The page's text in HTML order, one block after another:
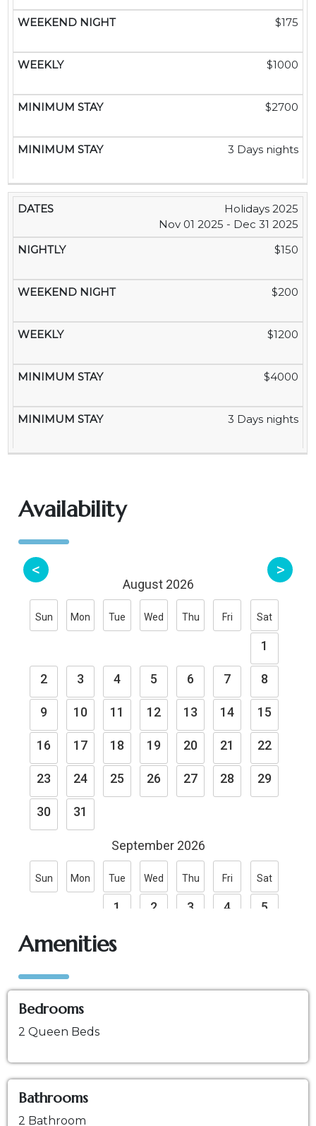
$175
$1000
$2700
3 Days nights
Holidays 2025
Nov 01 2025 - Dec 31 2025
$150
$200
$1200
$4000
3 Days nights
Availability
Amenities
Bedrooms
2 Queen Beds
Bathrooms
2 Bathroom